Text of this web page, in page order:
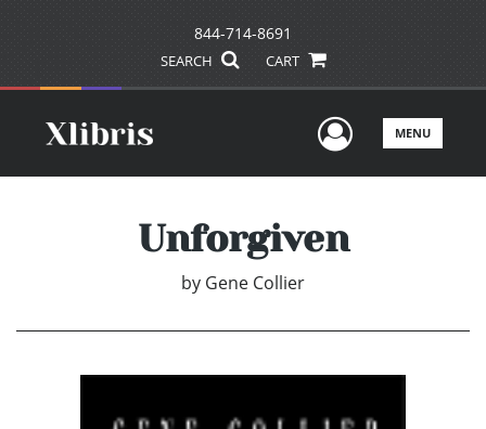
844-714-8691
SEARCH CART
UserMENU
Unforgiven
by Gene Collier